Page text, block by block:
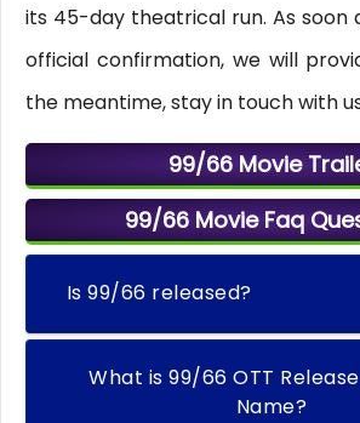
its 45-day theatrical run. As soon
official confirmation, we will
the meantime, stay in touch with
99/66 Movie
99/66 Movie Faq
Is 99/66 released?
What is 99/66 OTT
Name?